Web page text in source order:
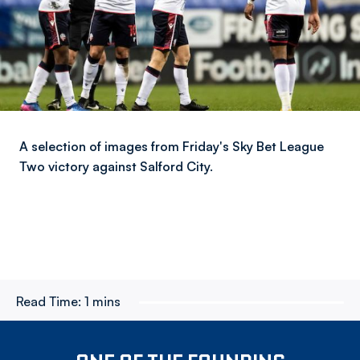
A selection of images from Friday's Sky Bet League
Two victory against Salford City.
Read Time: 1 mins